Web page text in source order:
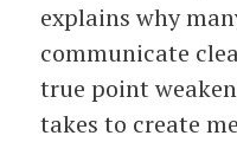
explains why
communicate
true point
takes to create